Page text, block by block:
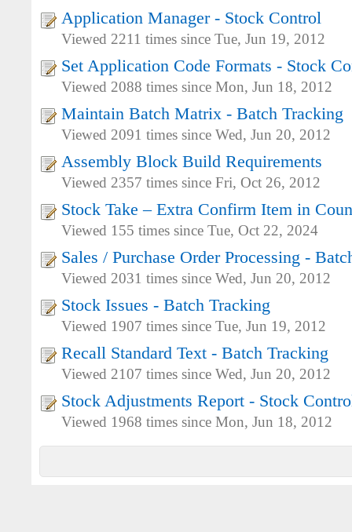
Application Manager - Stock Control
Viewed 2211 times since Tue, Jun 19, 2012
Set Application Code Formats - Stock
Viewed 2088 times since Mon, Jun 18, 2012
Maintain Batch Matrix - Batch Tracking
Viewed 2091 times since Wed, Jun 20, 2012
Assembly Block Build Requirements
Viewed 2357 times since Fri, Oct 26, 2012
Stock Take – Extra Confirm Item in
Viewed 155 times since Tue, Oct 22, 2024
Sales / Purchase Order Processing -
Viewed 2031 times since Wed, Jun 20, 2012
Stock Issues - Batch Tracking
Viewed 1907 times since Tue, Jun 19, 2012
Recall Standard Text - Batch Tracking
Viewed 2107 times since Wed, Jun 20, 2012
Stock Adjustments Report - Stock
Viewed 1968 times since Mon, Jun 18, 2012